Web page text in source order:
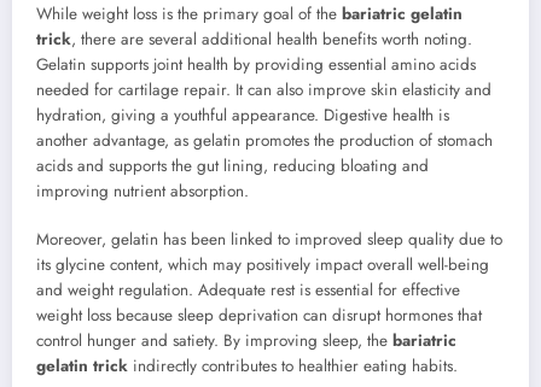
While weight loss is the primary goal of the bariatric gelatin
trick, there are several additional health benefits worth noting.
Gelatin supports joint health by providing essential amino acids
needed for cartilage repair. It can also improve skin elasticity and
hydration, giving a youthful appearance. Digestive health is
another advantage, as gelatin promotes the production of stomach
acids and supports the gut lining, reducing bloating and
improving nutrient absorption.
Moreover, gelatin has been linked to improved sleep quality due to
its glycine content, which may positively impact overall well-being
and weight regulation. Adequate rest is essential for effective
weight loss because sleep deprivation can disrupt hormones that
control hunger and satiety. By improving sleep, the bariatric
gelatin trick indirectly contributes to healthier eating habits.